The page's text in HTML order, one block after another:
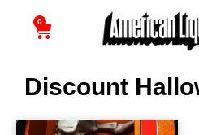
0
Discount